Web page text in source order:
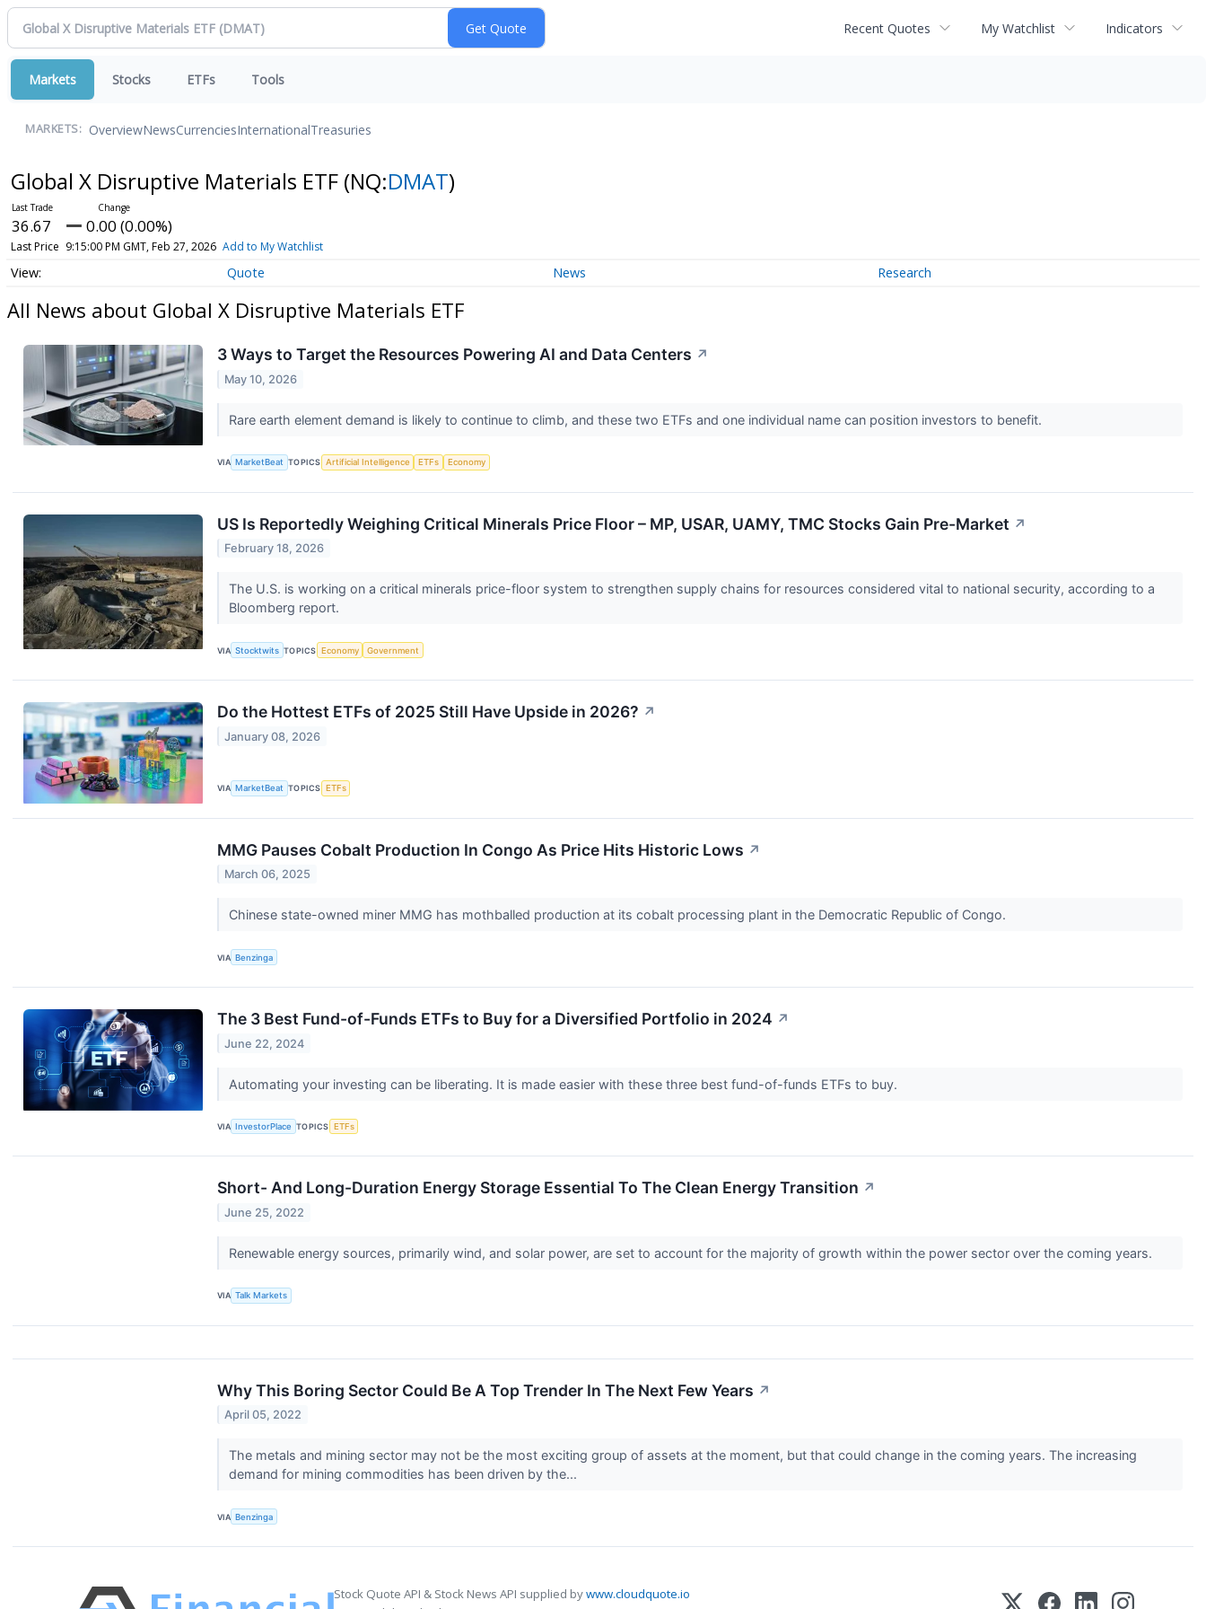
Recent Quotes My Watchlist Indicators
Markets Stocks ETFs Tools
MARKETS: OverviewNewsCurrenciesInternationalTreasuries
Global X Disruptive Materials ETF (NQ:DMAT)
36.67 0.00 (0.00%)
Last Price 9:15:00 PM GMT, Feb 27, 2026 Add to My Watchlist
Quote News Research
All News about Global X Disruptive Materials ETF
3 Ways to Target the Resources Powering AI and Data Centers ↗
May 10, 2026
Rare earth element demand is likely to continue to climb, and these two ETFs and one individual name can position investors to benefit.
VIA MarketBeat TOPICS Artificial Intelligence ETFs Economy
US Is Reportedly Weighing Critical Minerals Price Floor – MP, USAR, UAMY, TMC Stocks Gain Pre-Market ↗
February 18, 2026
The U.S. is working on a critical minerals price-floor system to strengthen supply chains for resources considered vital to national security, according to a
Bloomberg report.
VIA Stocktwits TOPICS Economy Government
Do the Hottest ETFs of 2025 Still Have Upside in 2026? ↗
January 08, 2026
VIA MarketBeat TOPICS ETFs
MMG Pauses Cobalt Production In Congo As Price Hits Historic Lows ↗
March 06, 2025
Chinese state-owned miner MMG has mothballed production at its cobalt processing plant in the Democratic Republic of Congo.
VIA Benzinga
The 3 Best Fund-of-Funds ETFs to Buy for a Diversified Portfolio in 2024 ↗
June 22, 2024
Automating your investing can be liberating. It is made easier with these three best fund-of-funds ETFs to buy.
VIA InvestorPlace TOPICS ETFs
Short- And Long-Duration Energy Storage Essential To The Clean Energy Transition ↗
June 25, 2022
Renewable energy sources, primarily wind, and solar power, are set to account for the majority of growth within the power sector over the coming years.
VIA Talk Markets
Why This Boring Sector Could Be A Top Trender In The Next Few Years ↗
April 05, 2022
The metals and mining sector may not be the most exciting group of assets at the moment, but that could change in the coming years. The increasing
demand for mining commodities has been driven by the...
VIA Benzinga
Stock Quote API & Stock News API supplied bywww.cloudquote.io